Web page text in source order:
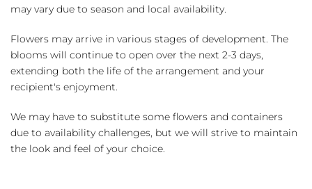
may vary due to season and local availability.
Flowers may arrive in various stages of development. The
blooms will continue to open over the next 2-3 days,
extending both the life of the arrangement and your
recipient's enjoyment.
We may have to substitute some flowers and containers
due to availability challenges, but we will strive to maintain
the look and feel of your choice.